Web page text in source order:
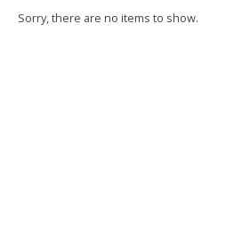
Sorry, there are no items to show.